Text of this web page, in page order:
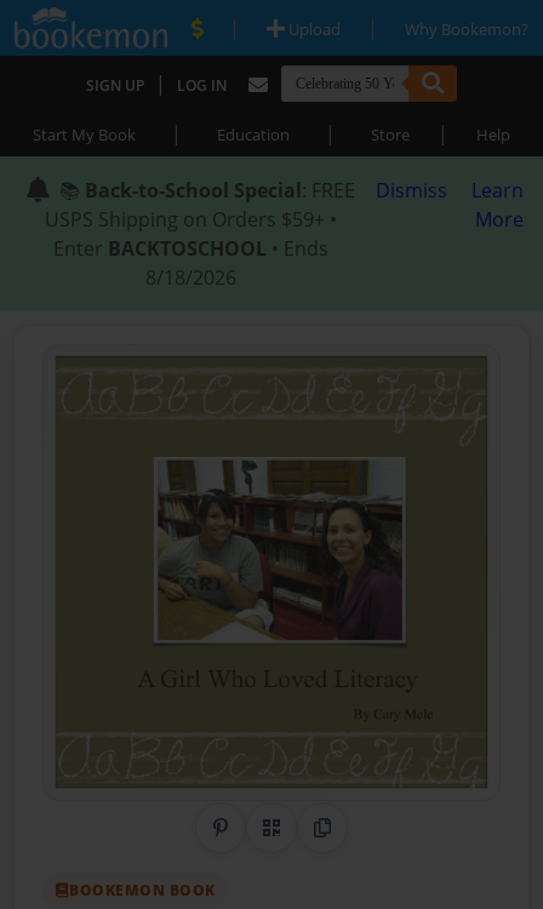
| Upload | Why Bookemon?
SIGN UP | LOG IN
Start My Book | Education | Store | Help
📚 Back-to-School Special: FREE
USPS Shipping on Orders $59+ •
Enter BACKTOSCHOOL • Ends
8/18/2026
Dismiss
Learn
More
Share on Pinterest
QR CodeCopy Link
BOOKEMON BOOK